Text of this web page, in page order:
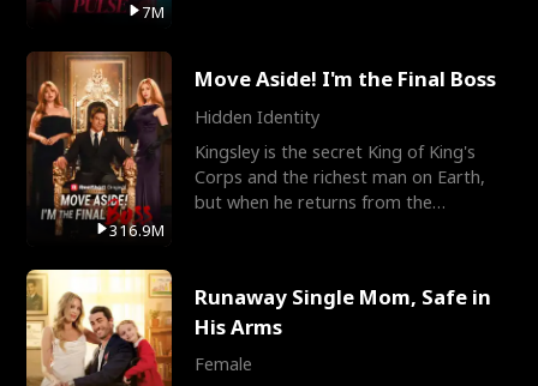
7M
316.9M
Move Aside! I'm the Final Boss
Hidden Identity
Kingsley is the secret King of King's
Corps and the richest man on Earth,
but when he returns from the
Runaway Single Mom, Safe in
His Arms
Female